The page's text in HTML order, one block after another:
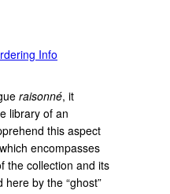
Info
raisonné, it
library of an
this aspect
encompasses
the collection and its
by the “ghost”